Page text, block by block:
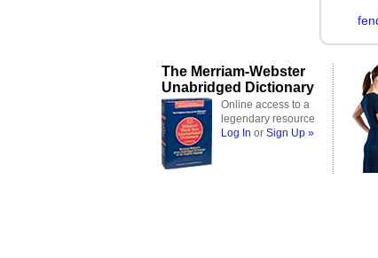
The Merriam-Webster
Unabridged Dictionary
Online access to a
legendary resource
Log In or Sign Up »